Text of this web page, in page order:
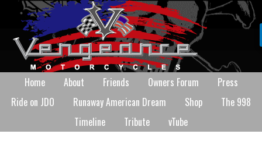
Home About Friends Owners Forum
Press
Ride on JDO
Runaway American Dream Shop
The 998
Timeline
Tribute vTube